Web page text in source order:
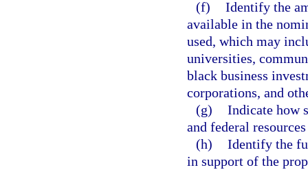
(f) Identify the
available in the
used, which may
universities,
black business
corporations, and
(g) Indicate how
and federal
(h) Identify the
in support of the